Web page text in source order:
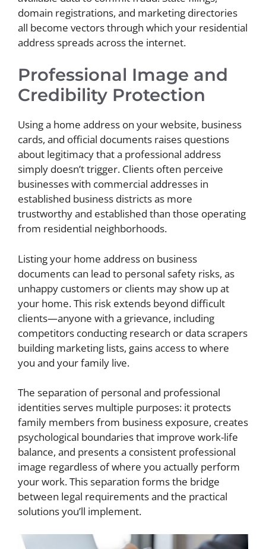
domain registrations, and marketing directories
all become vectors through which your residential
address spreads across the internet.
Professional Image and
Credibility Protection
Using a home address on your website, business
cards, and official documents raises questions
about legitimacy that a professional address
simply doesn’t trigger. Clients often perceive
businesses with commercial addresses in
established business districts as more
trustworthy and established than those operating
from residential neighborhoods.
Listing your home address on business
documents can lead to personal safety risks, as
unhappy customers or clients may show up at
your home. This risk extends beyond difficult
clients—anyone with a grievance, including
competitors conducting research or data scrapers
building marketing lists, gains access to where
you and your family live.
The separation of personal and professional
identities serves multiple purposes: it protects
family members from business exposure, creates
psychological boundaries that improve work-life
balance, and presents a consistent professional
image regardless of where you actually perform
your work. This separation forms the bridge
between legal requirements and the practical
solutions you’ll implement.